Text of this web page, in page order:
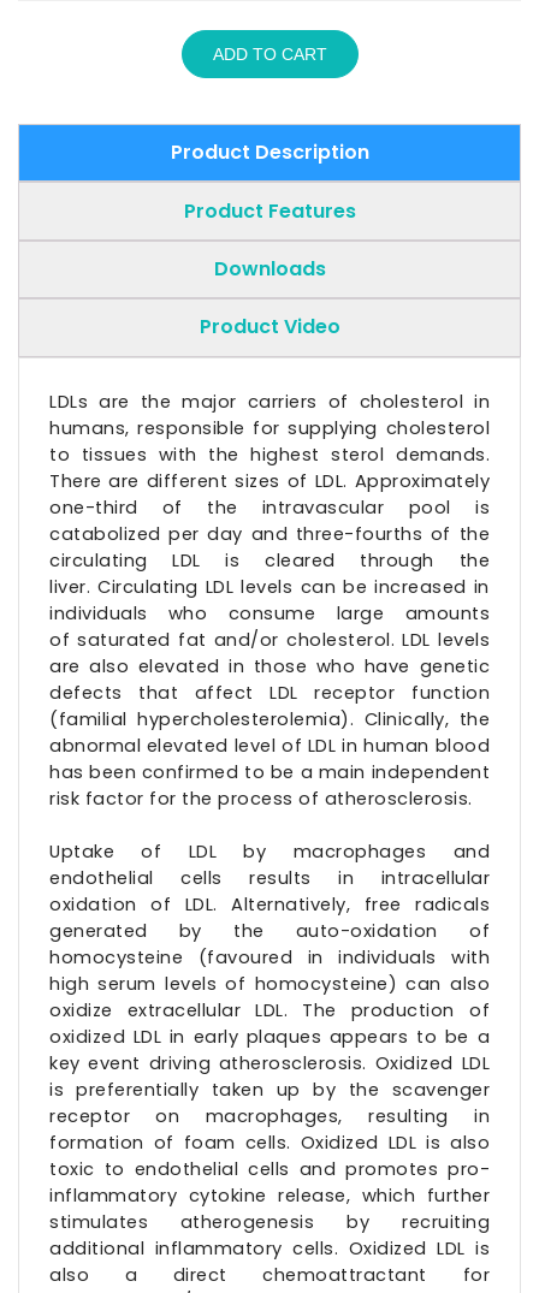
ADD TO CART
Product Description
Product Features
Downloads
Product Video
LDLs are the major carriers of cholesterol in
humans, responsible for supplying cholesterol
to tissues with the higheststerol demands.
There are different sizes of LDL. Approximately
one-third of the intravascular pool is
catabolized per day and three-fourths of the
circulating LDL is cleared through the
liver. Circulating LDL levels can be increased in
individuals who consume large amounts
ofsaturated fat and/or cholesterol. LDL levels
are also elevated in those who have genetic
defects that affectLDL receptor function
(familial hypercholesterolemia). Clinically, the
abnormal elevated level of LDL in human blood
has been confirmed to be a main independent
risk factor for the process of atherosclerosis.
Uptake of LDL by macrophages and
endothelial cells results in intracellular
oxidation of LDL. Alternatively, free radicals
generated by the auto-oxidation of
homocysteine (favoured in individuals with
high serum levels of homocysteine) can also
oxidize extracellular LDL. The production of
oxidized LDL in early plaques appears to be a
key event driving atherosclerosis. Oxidized LDL
is preferentially taken up by the scavenger
receptor on macrophages, resulting in
formation of foam cells. Oxidized LDL is also
toxic to endothelial cells and promotes pro-
inflammatory cytokine release, which further
stimulates atherogenesis by recruiting
additional inflammatory cells. Oxidized LDL is
also a direct chemoattractant for